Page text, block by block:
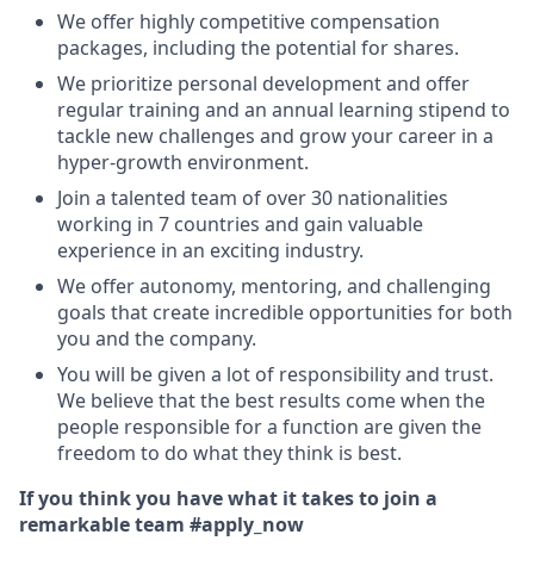
We offer highly competitive compensation
packages, including the potential for shares.
We prioritize personal development and offer
regular training and an annual learning stipend to
tackle new challenges and grow your career in a
hyper-growth environment.
Join a talented team of over 30 nationalities
working in 7 countries and gain valuable
experience in an exciting industry.
We offer autonomy, mentoring, and challenging
goals that create incredible opportunities for both
you and the company.
You will be given a lot of responsibility and trust.
We believe that the best results come when the
people responsible for a function are given the
freedom to do what they think is best.
If you think you have what it takes to join a
remarkable team #apply_now